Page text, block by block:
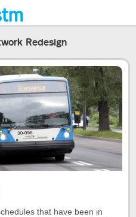
Redesign
that have been in